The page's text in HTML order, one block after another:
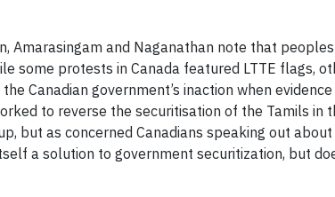
Amarasingam and Naganathan note that
some protests in Canada featured LTTE flags,
Canadian government’s inaction when
to reverse the securitisation of the Tamils in
but as concerned Canadians speaking out
a solution to government securitization, but